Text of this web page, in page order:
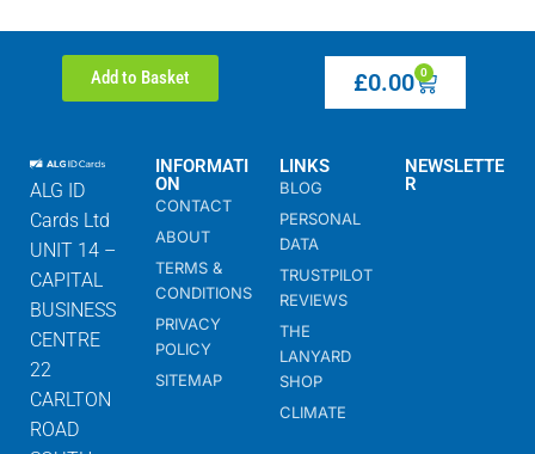
Add to Basket £0.00 0
ALG ID
Cards Ltd
UNIT 14 –
CAPITAL
BUSINESS
CENTRE
22
CARLTON
ROAD
INFORMATI
ON
CONTACT
ABOUT
TERMS &
CONDITIONS
PRIVACY
POLICY
SITEMAP
LINKS
BLOG
PERSONAL
DATA
TRUSTPILOT
REVIEWS
THE
LANYARD
SHOP
CLIMATE
NEWSLETTE
R